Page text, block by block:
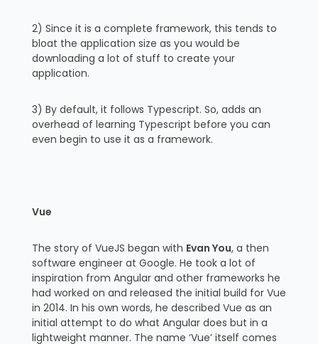
2) Since it is a complete framework, this tends to
bloat the application size as you would be
downloading a lot of stuff to create your
application.
3) By default, it follows Typescript. So, adds an
overhead of learning Typescript before you can
even begin to use it as a framework.
Vue
The story of VueJS began with Evan You, a then
software engineer at Google. He took a lot of
inspiration from Angular and other frameworks he
had worked on and released the initial build for Vue
in 2014. In his own words, he described Vue as an
initial attempt to do what Angular does but in a
lightweight manner. The name ‘Vue’ itself comes